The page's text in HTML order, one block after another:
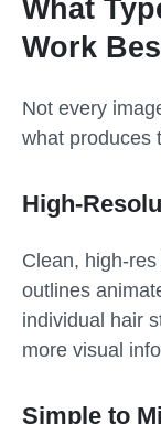
What
Work
Not every
what produces
High-
Clean, high-
outlines
individual hair
more visual
Simple to